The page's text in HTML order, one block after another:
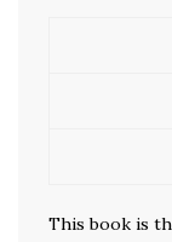
This book is